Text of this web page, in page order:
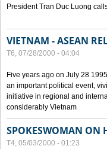
President Tran Duc Luong
VIETNAM - ASEAN
T6, 07/28/2000 - 04:04
Five years ago on July 28
an important political event,
initiative in regional and
considerably Vietnam
SPOKESWOMAN ON
T4, 05/03/2000 - 01:23